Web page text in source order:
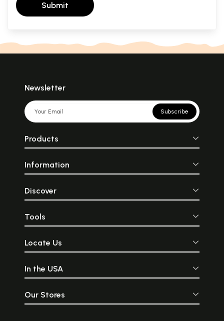
Submit
Newsletter
Subscribe
Products
Information
Discover
Tools
Locate Us
In the USA
Our Stores